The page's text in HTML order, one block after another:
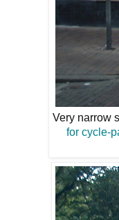
Very narrow
for cycle-